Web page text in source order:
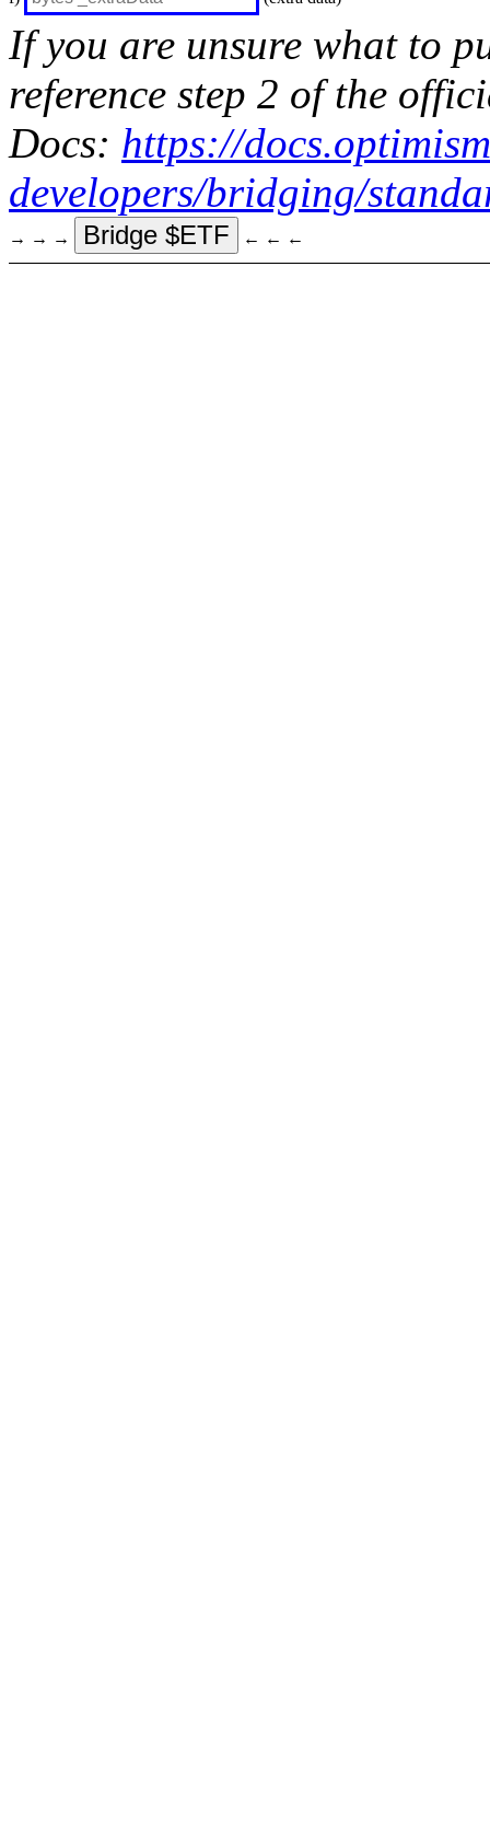
If you are unsure what to
reference step 2 of the
Docs: https://
developers/bridging/
→ → → Bridge $ETF ← ← ←